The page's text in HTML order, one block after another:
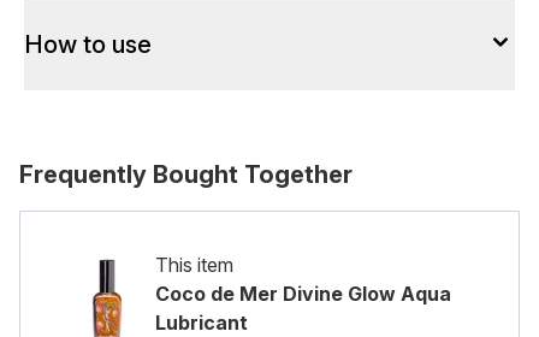
How to use
Frequently Bought Together
This item
Coco de Mer Divine Glow Aqua
Lubricant